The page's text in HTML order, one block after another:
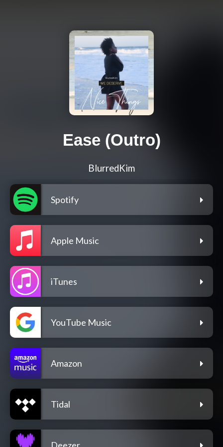
Ease (Outro)
BlurredKim
Spotify
Apple Music
iTunes
YouTube Music
Amazon
Tidal